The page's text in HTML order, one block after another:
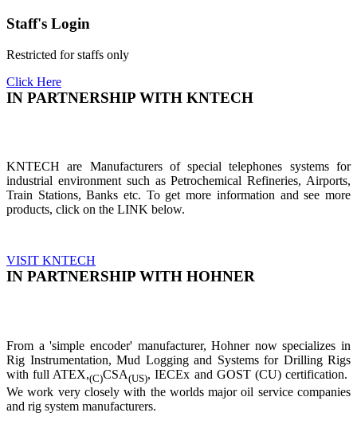
Staff's Login
Restricted for staffs only
Click Here
IN PARTNERSHIP WITH KNTECH
KNTECH are Manufacturers of special telephones systems for
industrial environment such as Petrochemical Refineries, Airports,
Train Stations, Banks etc. To get more information and see more
products, click on the LINK below.
VISIT KNTECH
IN PARTNERSHIP WITH HOHNER
From a 'simple encoder' manufacturer, Hohner now specializes in
Rig Instrumentation, Mud Logging and Systems for Drilling Rigs
with full ATEX,(C)CSA(US), IECEx and GOST (CU) certification.
We work very closely with the worlds major oil service companies
and rig system manufacturers.